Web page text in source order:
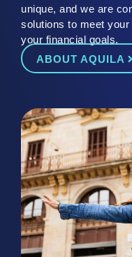
unique, and we are
solutions to meet your
your financial goals.
ABOUT AQUILA